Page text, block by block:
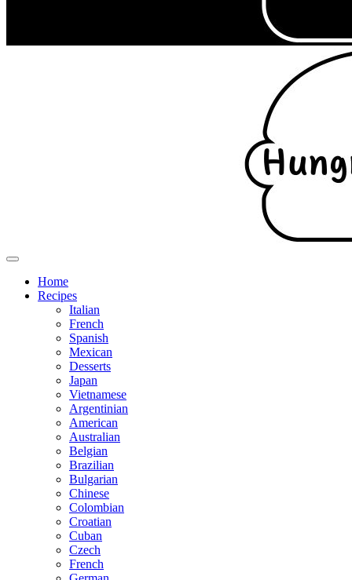
Home
Recipes
Italian
French
Spanish
Mexican
Desserts
Japan
Vietnamese
Argentinian
American
Australian
Belgian
Brazilian
Bulgarian
Chinese
Colombian
Croatian
Cuban
Czech
French